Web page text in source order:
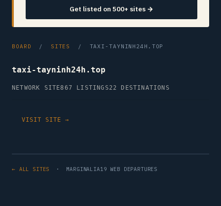
Get listed on 500+ sites →
BOARD / SITES / TAXI-TAYNINH24H.TOP
taxi-tayninh24h.top
NETWORK SITE867 LISTINGS22 DESTINATIONS
VISIT SITE →
← ALL SITES · MARGINALIA19 WEB DEPARTURES